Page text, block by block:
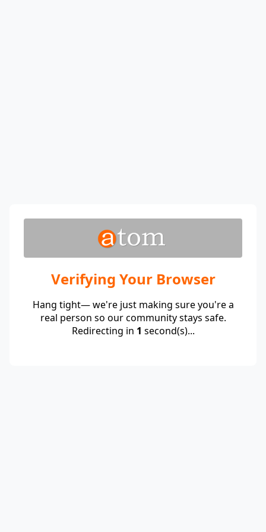
Verifying Your Browser
Hang tight— we're just making sure you're a
real person so our community stays safe.
Redirecting in 1 second(s)...